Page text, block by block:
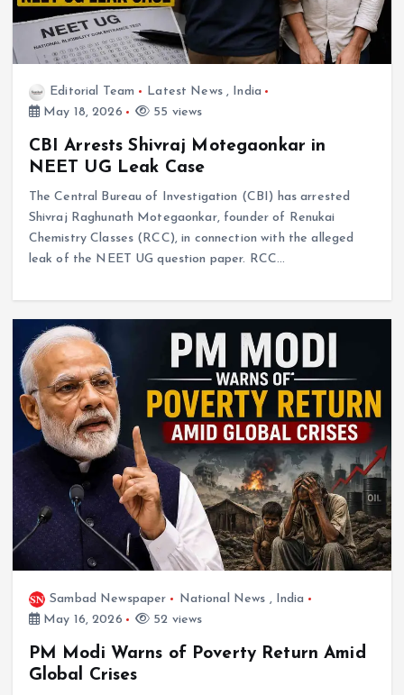
Editorial Team Latest News, India
May 18, 2026
55 views
CBI Arrests Shivraj Motegaonkar in
NEET UG Leak Case
The Central Bureau of Investigation (CBI) has arrested
Shivraj Raghunath Motegaonkar, founder of Renukai
Chemistry Classes (RCC), in connection with the alleged
leak of the NEET UG question paper. RCC…
Sambad Newspaper National News , India
May 16, 2026
52 views
PM Modi Warns of Poverty Return Amid
Global Crises